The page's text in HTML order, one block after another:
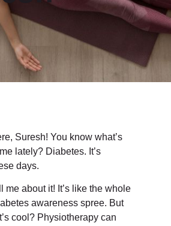
Suresh! You know what’s
lately? Diabetes. It’s
days.
me about it! It’s like the whole
awareness spree. But
cool? Physiotherapy can